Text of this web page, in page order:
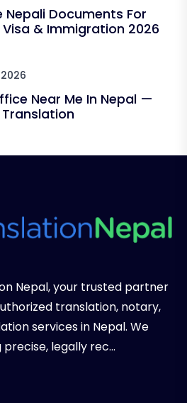
Nepali Documents For
& Immigration 2026
Near Me In Nepal —
Nepal, your trusted partner
translation, notary,
services in Nepal. We
legally rec...